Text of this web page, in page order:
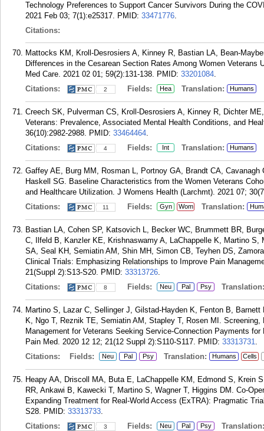
Technology Preferences to Support Cancer Survivors During the
2021 Feb 03; 7(1):e25317. PMID: 33471776.
Citations:
Mattocks KM, Kroll-Desrosiers A, Kinney R, Bastian LA, Bean-
Differences in the Cesarean Section Rates Among Women
Med Care. 2021 02 01; 59(2):131-138. PMID: 33201084.
Citations:
2 Fields: Hea Translation: Humans
Creech SK, Pulverman CS, Kroll-Desrosiers A, Kinney R, Dichter
Veterans: Prevalence, Associated Mental Health Conditions, and
36(10):2982-2988. PMID: 33464464.
Citations:
4 Fields: Int Translation: Humans
Gaffey AE, Burg MM, Rosman L, Portnoy GA, Brandt CA,
Haskell SG. Baseline Characteristics from the Women Veterans
and Healthcare Utilization. J Womens Health (Larchmt). 2021 07;
Citations:
11 Fields: Gyn Wom Translation:
Bastian LA, Cohen SP, Katsovich L, Becker WC, Brummett BR,
C, Ilfeld B, Kanzler KE, Krishnaswamy A, LaChappelle K, Martino
SA, Seal KH, Semiatin AM, Shin MH, Simon CB, Teyhen DS,
Clinical Trials: Emphasizing Relationships to Improve Pain
21(Suppl 2):S13-S20. PMID: 33313726.
Citations:
8 Fields: Neu Pal Psy Translation:
Martino S, Lazar C, Sellinger J, Gilstad-Hayden K, Fenton B,
K, Ngo T, Reznik TE, Semiatin AM, Stapley T, Rosen MI.
Management for Veterans Seeking Service-Connection Payments
Pain Med. 2020 12 12; 21(12 Suppl 2):S110-S117. PMID: 33313731.
Citations:
Fields: Neu Pal Psy Translation: Humans Cells
Heapy AA, Driscoll MA, Buta E, LaChappelle KM, Edmond S, Krein
RR, Ankawi B, Kawecki T, Martino S, Wagner T, Higgins DM. Co-
Expanding Treatment for Real-World Access (ExTRA): Pragmatic
S28. PMID: 33313733.
Citations:
3 Fields: Neu Pal Psy Translation: